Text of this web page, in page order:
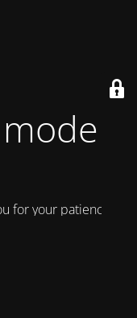
is
for your patience!